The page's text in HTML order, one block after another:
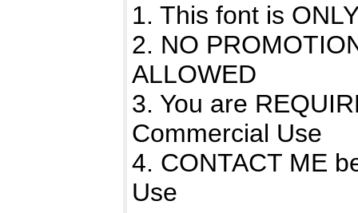
1. This font is
2. NO
ALLOWED
3. You are
Commercial Use
4. CONTACT ME
Use